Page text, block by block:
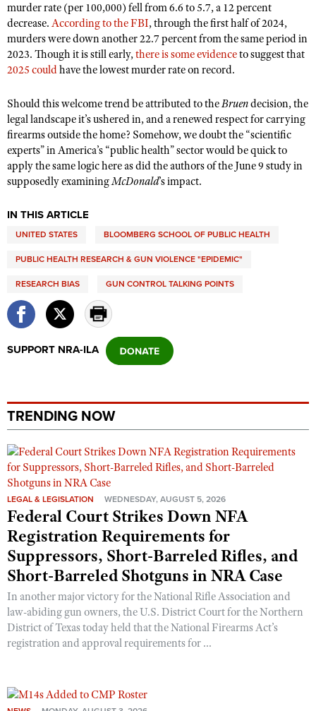
murder rate (per 100,000) fell from 6.6 to 5.7, a 12 percent
decrease. According to the FBI, through the first half of 2024,
murders were down another 22.7 percent from the same period in
2023. Though it is still early,there is some evidenceto suggest that
2025 couldhave the lowest murder rate on record.
Should this welcome trend be attributed to theBruendecision, the
legal landscape it’s ushered in, and a renewed respect for carrying
firearms outside the home? Somehow, we doubt the “scientific
experts” in America’s “public health” sector would be quick to
apply the same logic here as did the authors of the June 9 study in
supposedly examiningMcDonald’s impact.
IN THIS ARTICLE
UNITED STATES BLOOMBERG SCHOOL OF PUBLIC HEALTH
PUBLIC HEALTH RESEARCH & GUN VIOLENCE "EPIDEMIC"
RESEARCH BIAS GUN CONTROL TALKING POINTS
SUPPORT NRA-ILA
TRENDING NOW
LEGAL & LEGISLATION WEDNESDAY, AUGUST 5, 2026
Federal Court Strikes Down NFA
Registration Requirements for
Suppressors, Short-Barreled Rifles, and
Short-Barreled Shotguns in NRA Case
In another major victory for the National Rifle Association and
law-abiding gun owners, the U.S. District Court for the Northern
District of Texas today held that the National Firearms Act’s
registration and approval requirements for ...